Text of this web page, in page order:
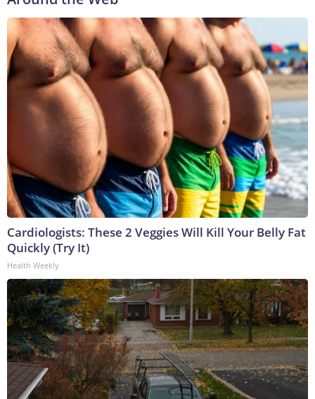
Cardiologists: These 2 Veggies Will Kill Your Belly Fat
Quickly (Try It)
Health Weekly